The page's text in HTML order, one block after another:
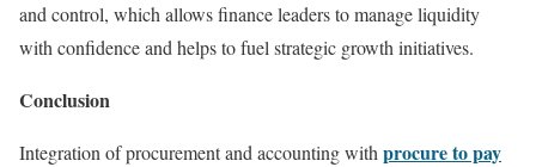
and control, which allows finance leaders to manage liquidity
with confidence and helps to fuel strategic growth initiatives.
Conclusion
Integration of procurement and accounting with procure to pay